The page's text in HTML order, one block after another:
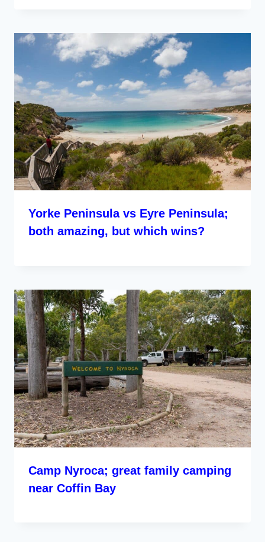
Yorke Peninsula vs Eyre Peninsula;
both amazing, but which wins?
Camp Nyroca; great family camping
near Coffin Bay